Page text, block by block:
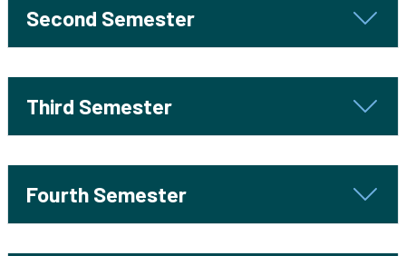
Second Semester
Third Semester
Fourth Semester